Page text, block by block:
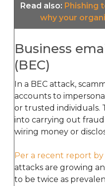
Read also: Phishing
why your
Business
(BEC)
In a BEC attack,
accounts to
or trusted individuals.
into carrying out
wiring money or
Per a recent report
attacks are growing
to be twice as